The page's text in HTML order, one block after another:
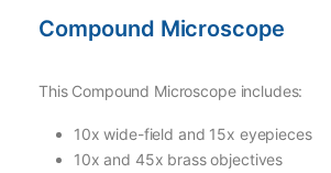
Compound Microscope
This Compound Microscope includes:
10x wide-field and 15x eyepieces
10x and 45x brass objectives